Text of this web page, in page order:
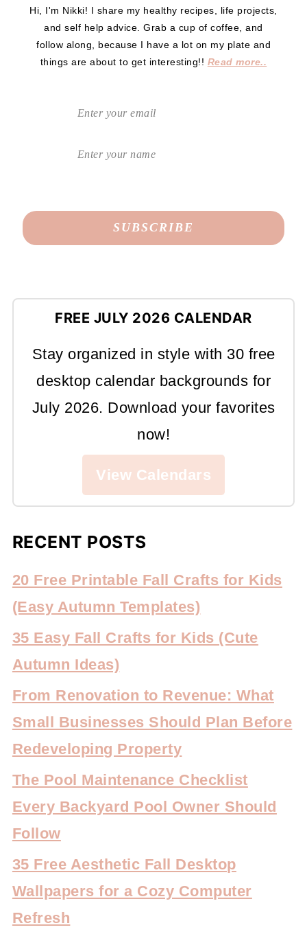
Hi, I'm Nikki! I share my healthy recipes, life projects,
and self help advice. Grab a cup of coffee, and
follow along, because I have a lot on my plate and
things are about to get interesting!! Read more..
FREE JULY 2026 CALENDAR
Stay organized in style with 30 free
desktop calendar backgrounds for
July 2026. Download your favorites
now!
View Calendars
RECENT POSTS
20 Free Printable Fall Crafts for Kids
(Easy Autumn Templates)
35 Easy Fall Crafts for Kids (Cute
Autumn Ideas)
From Renovation to Revenue: What
Small Businesses Should Plan Before
Redeveloping Property
The Pool Maintenance Checklist
Every Backyard Pool Owner Should
Follow
35 Free Aesthetic Fall Desktop
Wallpapers for a Cozy Computer
Refresh